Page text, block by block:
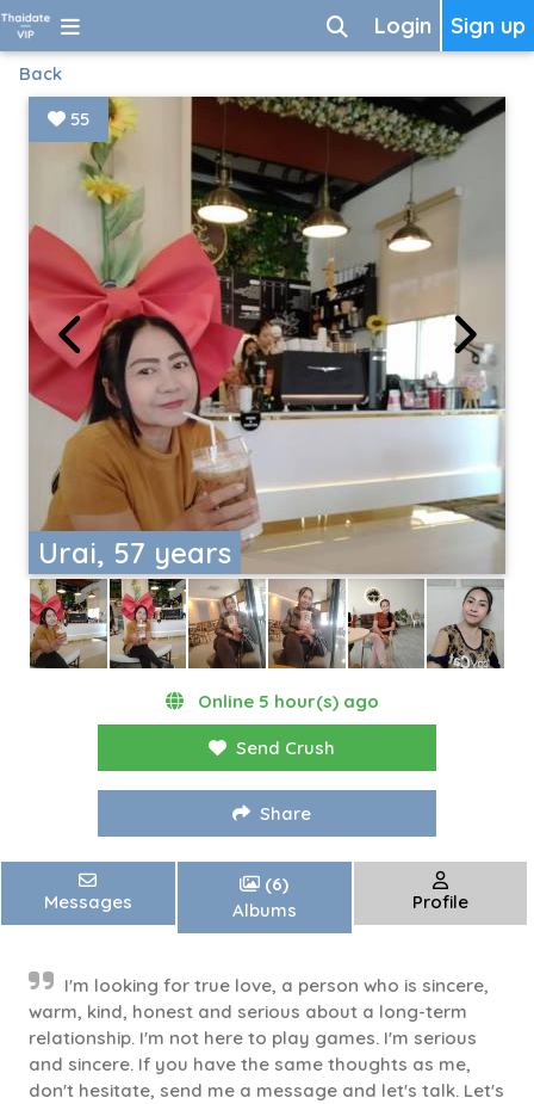
Sign up
Login
Back
Urai, 57 years
55
Online 5 hour(s) ago
Send Crush
Share
Messages
(6)
Albums
Profile
I'm looking for true love, a person who is sincere,
warm, kind, honest and serious about a long-term
relationship. I'm not here to play games. I'm serious
and sincere. If you have the same thoughts as me,
don't hesitate, send me a message and let's talk. Let's